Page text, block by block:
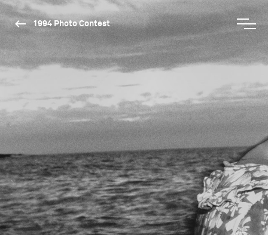
1994 Photo Contest